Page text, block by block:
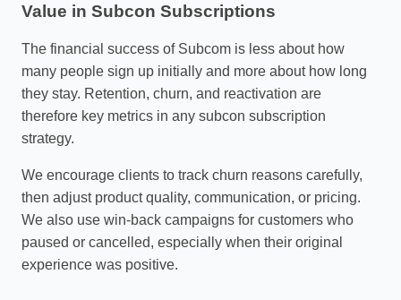
Value in Subcon Subscriptions
The financial success of Subcom is less about how
many people sign up initially and more about how long
they stay. Retention, churn, and reactivation are
therefore key metrics in any subcon subscription
strategy.
We encourage clients to track churn reasons carefully,
then adjust product quality, communication, or pricing.
We also use win‑back campaigns for customers who
paused or cancelled, especially when their original
experience was positive.